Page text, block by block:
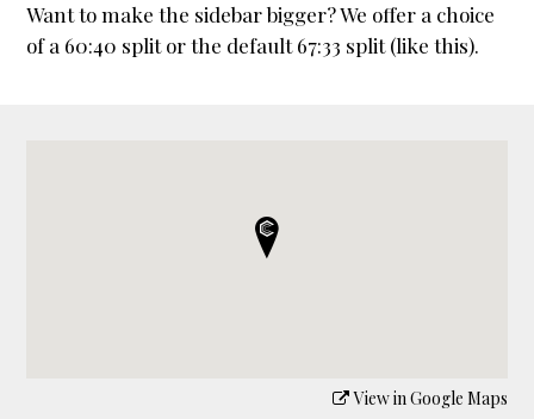
Want to make the sidebar bigger? We offer a choice
of a 60:40 split or the default 67:33 split (like this).
View in Google Maps